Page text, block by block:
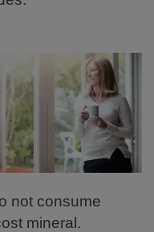
not consume
mineral.